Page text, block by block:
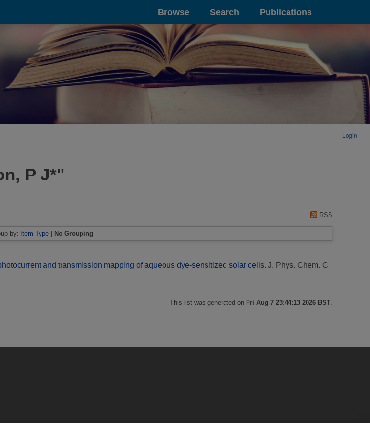
Browse Search Publications
Login
P J*"
RSS
by: Item Type | No Grouping
and transmission mapping of aqueous dye-sensitized solar cells. J. Phys. Chem. C,
This list was generated on Fri Aug 7 23:44:13 2026 BST